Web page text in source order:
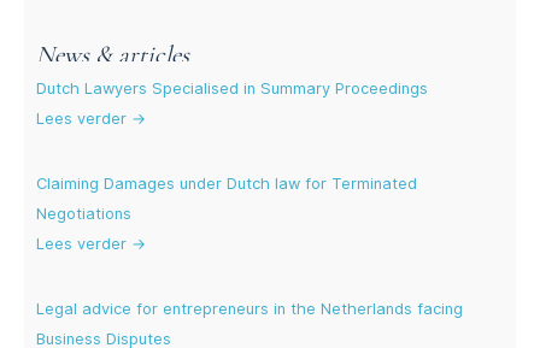
News & articles
Dutch Lawyers Specialised in Summary Proceedings
Lees verder →
Claiming Damages under Dutch law for Terminated
Negotiations
Lees verder →
Legal advice for entrepreneurs in the Netherlands facing
Business Disputes